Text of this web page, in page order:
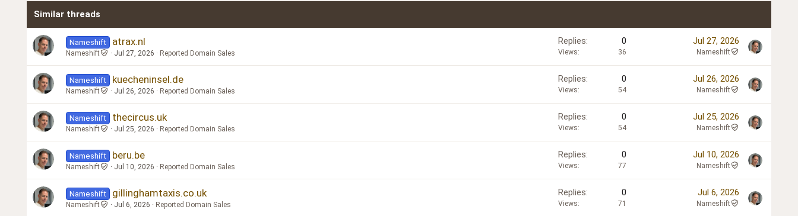
Similar threads
Nameshift atrax.nl
Nameshift Jul 27, 2026 Reported Domain Sales
Replies 0
Views 36
Jul 27, 2026
Nameshift
Nameshift kuecheninsel.de
Nameshift Jul 26, 2026 Reported Domain Sales
Replies 0
Views 54
Jul 26, 2026
Nameshift
Nameshift thecircus.uk
Nameshift Jul 25, 2026 Reported Domain Sales
Replies 0
Views 54
Jul 25, 2026
Nameshift
Nameshift beru.be
Nameshift Jul 10, 2026 Reported Domain Sales
Replies 0
Views 77
Jul 10, 2026
Nameshift
Nameshift gillinghamtaxis.co.uk
Nameshift Jul 6, 2026 Reported Domain Sales
Replies 0
Views 71
Jul 6, 2026
Nameshift